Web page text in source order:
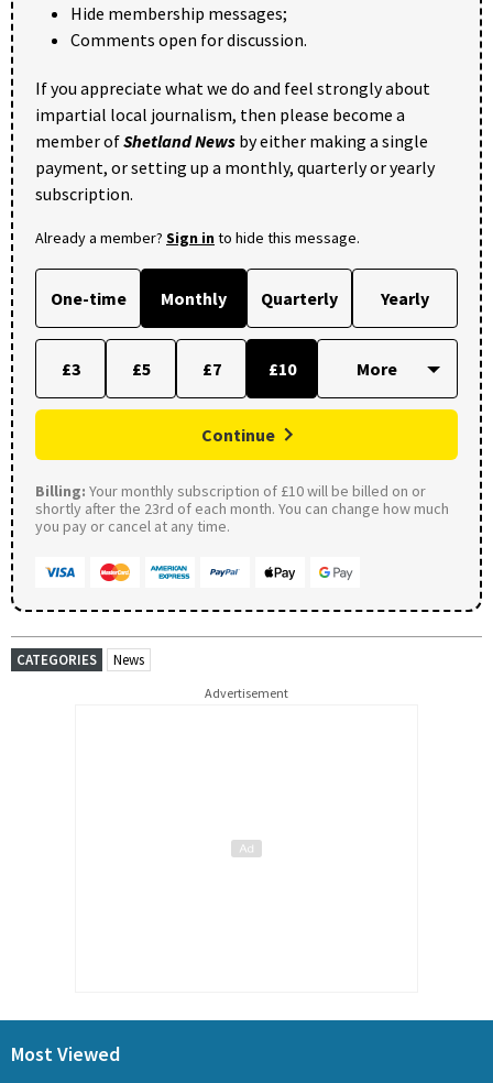
Hide membership messages;
Comments open for discussion.
If you appreciate what we do and feel strongly about
impartial local journalism, then please become a
member ofShetland News by either making a single
payment, or setting up a monthly, quarterly or yearly
subscription.
Already a member? Sign into hide this message.
One-time Monthly Quarterly Yearly
£3 £5 £7 £10
Continue
Billing: Your monthly subscription of £10 will be billed on or
shortly after the 23rd of each month. You can change how much
you pay or cancel at any time.
CATEGORIES News
Advertisement
Most Viewed